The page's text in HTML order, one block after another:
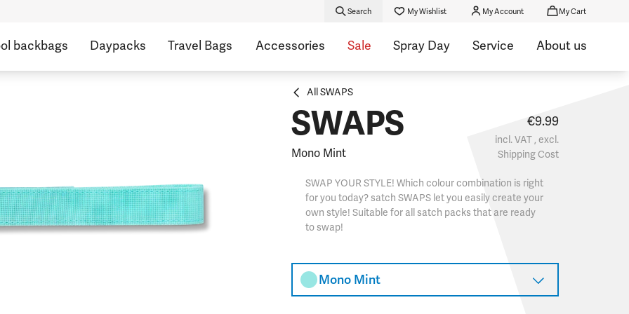
Search My Wishlist My Account My Cart
backbags Daypacks Travel Bags Accessories Sale Spray Day Service About us
All SWAPS
SWAPS
Mono Mint
€9.99
incl. VAT , excl.
Shipping Cost
SWAP YOUR STYLE! Which colour combination is right
for you today? satch SWAPS let you easily create your
own style! Suitable for all satch packs that are ready
to swap!
Mono Mint